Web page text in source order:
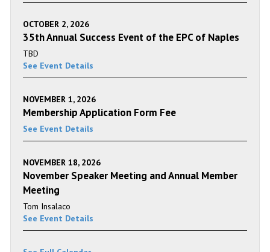
OCTOBER 2, 2026
35th Annual Success Event of the EPC of Naples
TBD
See Event Details
NOVEMBER 1, 2026
Membership Application Form Fee
See Event Details
NOVEMBER 18, 2026
November Speaker Meeting and Annual Member
Meeting
Tom Insalaco
See Event Details